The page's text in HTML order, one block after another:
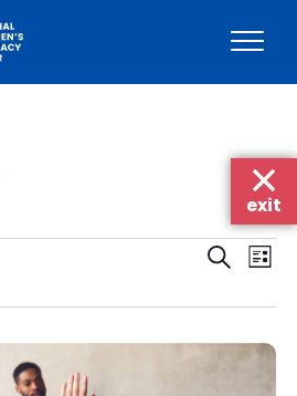
Events
Views
Search
List
exit